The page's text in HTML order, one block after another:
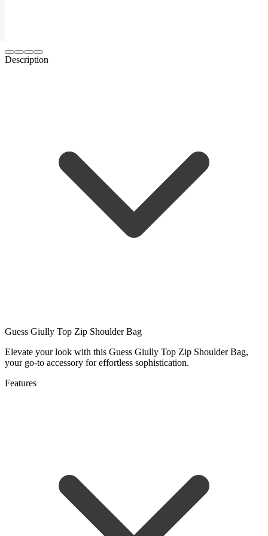
Description
Guess Giully Top Zip Shoulder Bag
Elevate your look with this Guess Giully Top Zip Shoulder Bag,
your go-to accessory for effortless sophistication.
Features